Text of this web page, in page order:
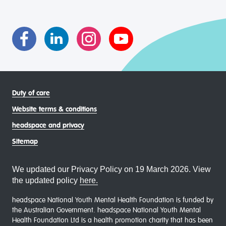
Duty of care
Website terms & conditions
headspace and privacy
Sitemap
We updated our Privacy Policy on 19 March 2026. View
the updated policy here.
headspace National Youth Mental Health Foundation is funded by
the Australian Government. headspace National Youth Mental
Health Foundation Ltd is a health promotion charity that has been